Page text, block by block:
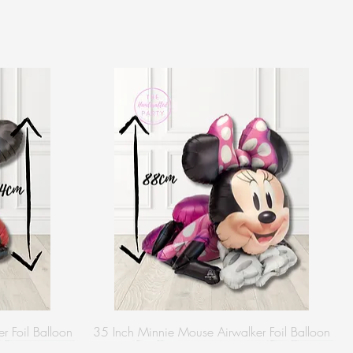
Foil Balloon 35 Inch Minnie Mouse Airwalker Foil Balloon